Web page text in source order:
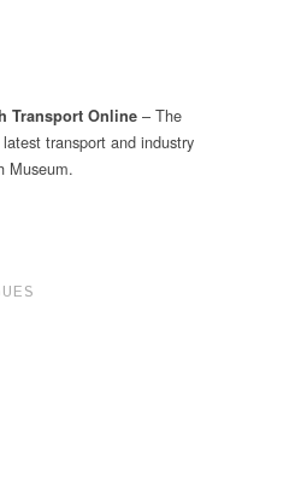
Transport Online – The
transport and industry
Museum.